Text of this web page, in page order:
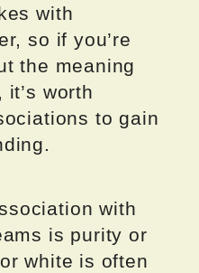
with
so if you’re
the meaning
worth
to gain
with
is purity or
white is often